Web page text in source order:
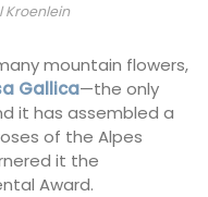
Kroenlein
mountain flowers,
Gallica—the only
it has assembled a
of the Alpes
it the
Award.